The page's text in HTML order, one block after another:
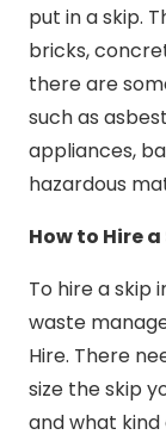
put in a skip.
bricks,
there are
such as
appliances,
hazardous
How to Hire
To hire a
waste
Hire. There
size the skip
and what kind